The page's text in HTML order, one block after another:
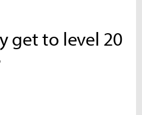
get to level 20